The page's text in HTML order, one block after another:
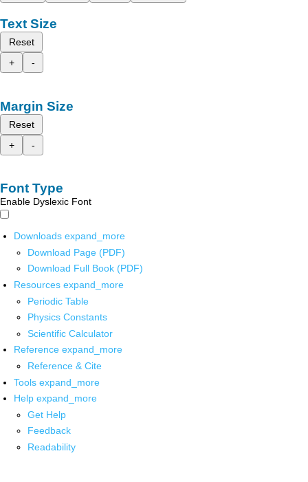
Text Size
Reset
+
-
Margin Size
Reset
+
-
Font Type
Enable Dyslexic Font
Downloads expand_more
Download Page (PDF)
Download Full Book (PDF)
Resources expand_more
Periodic Table
Physics Constants
Scientific Calculator
Reference expand_more
Reference & Cite
Tools expand_more
Help expand_more
Get Help
Feedback
Readability